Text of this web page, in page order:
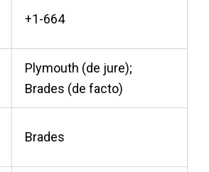
+1-664
Plymouth (de jure);
Brades (de facto)
Brades